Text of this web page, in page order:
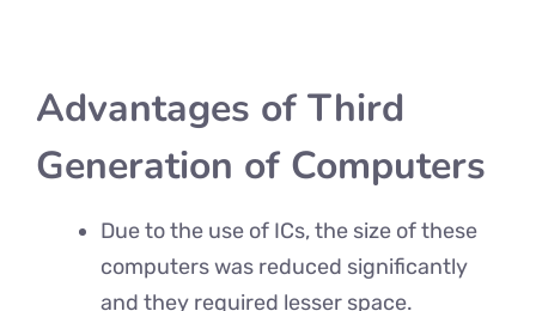
Advantages of Third
Generation of Computers
Due to the use of ICs, the size of these
computers was reduced significantly
and they required lesser space.